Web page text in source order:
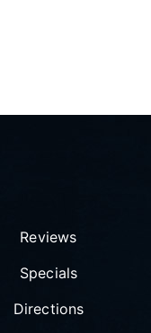
Reviews
Specials
Directions